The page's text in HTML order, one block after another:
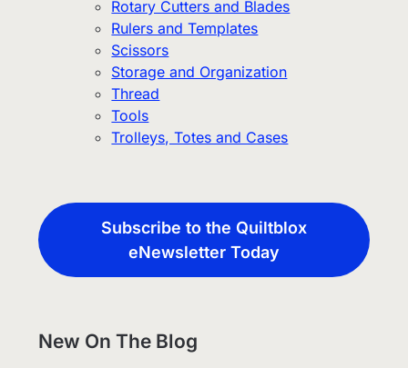
Rotary Cutters and Blades
Rulers and Templates
Scissors
Storage and Organization
Thread
Tools
Trolleys, Totes and Cases
Subscribe to the Quiltblox
eNewsletter Today
New On The Blog